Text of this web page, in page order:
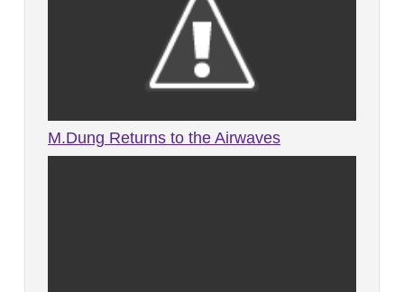
M.Dung Returns to the Airwaves